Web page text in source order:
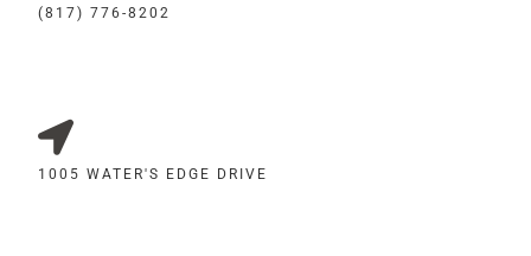
(817) 776-8202
1005 WATER'S EDGE DRIVE